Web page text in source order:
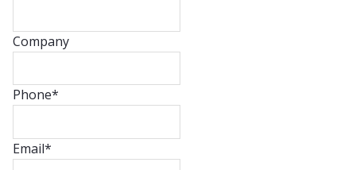
Company
Phone*
Email*